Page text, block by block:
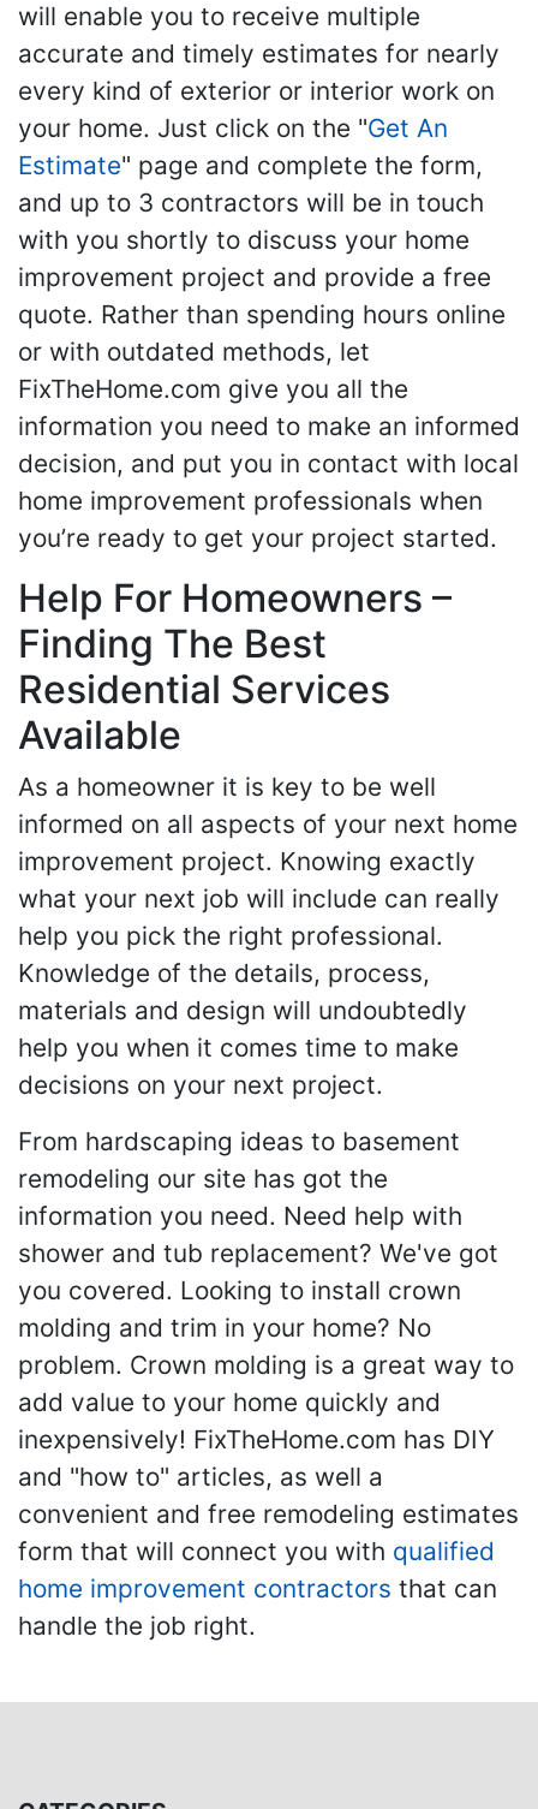
will enable you to receive multiple
accurate and timely estimates for nearly
every kind of exterior or interior work on
your home. Just click on the "Get An
Estimate" page and complete the form,
and up to 3 contractors will be in touch
with you shortly to discuss your home
improvement project and provide a free
quote. Rather than spending hours online
or with outdated methods, let
FixTheHome.com give you all the
information you need to make an informed
decision, and put you in contact with local
home improvement professionals when
you’re ready to get your project started.
Help For Homeowners –
Finding The Best
Residential Services
Available
As a homeowner it is key to be well
informed on all aspects of your next home
improvement project. Knowing exactly
what your next job will include can really
help you pick the right professional.
Knowledge of the details, process,
materials and design will undoubtedly
help you when it comes time to make
decisions on your next project.
From hardscaping ideas to basement
remodeling our site has got the
information you need. Need help with
shower and tub replacement? We've got
you covered. Looking to install crown
molding and trim in your home? No
problem. Crown molding is a great way to
add value to your home quickly and
inexpensively! FixTheHome.com has DIY
and "how to" articles, as well a
convenient and free remodeling estimates
form that will connect you with qualified
home improvement contractors that can
handle the job right.